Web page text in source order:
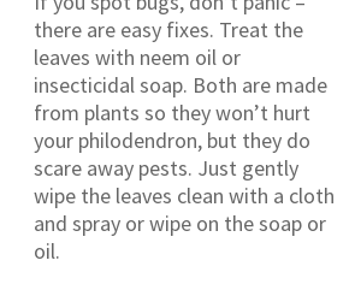
there are easy fixes. Treat the
leaves with neem oil or
insecticidal soap. Both are made
from plants so they won’t hurt
your philodendron, but they do
scare away pests. Just gently
wipe the leaves clean with a cloth
and spray or wipe on the soap or
oil.